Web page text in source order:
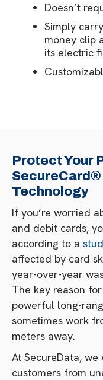
Doesn’t
Simply
money clip
its electric
Protect Your
Technology
If you’re worried
and debit cards,
according to a
affected by card
year-over-year
The key reason
powerful long-
sometimes work
meters away.
At SecureData,
customers from